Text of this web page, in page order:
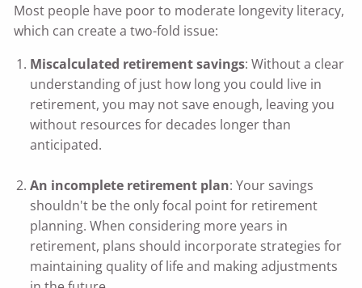
Most people have poor to moderate longevity literacy,
which can create a two-fold issue:
Miscalculated retirement savings: Without a clear
understanding of just how long you could live in
retirement, you may not save enough, leaving you
without resources for decades longer than
anticipated.
An incomplete retirement plan: Your savings
shouldn't be the only focal point for retirement
planning. When considering more years in
retirement, plans should incorporate strategies for
maintaining quality of life and making adjustments